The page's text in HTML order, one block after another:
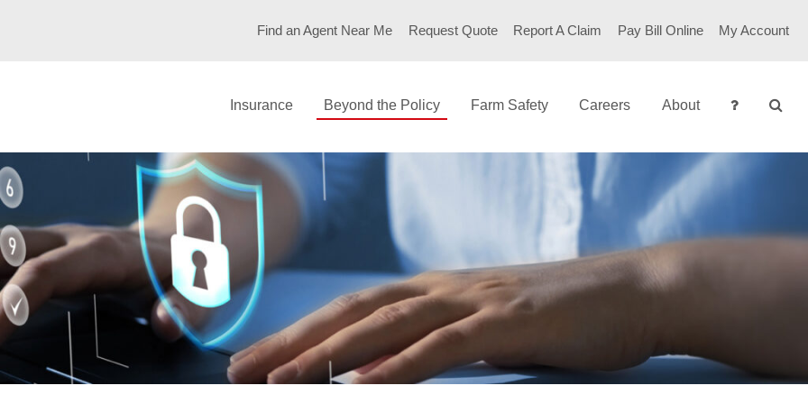
CYBERSECURITY
Find an Agent Near Me Request Quote Report A Claim Pay Bill Online My Account
Insurance Beyond the Policy Farm Safety Careers About